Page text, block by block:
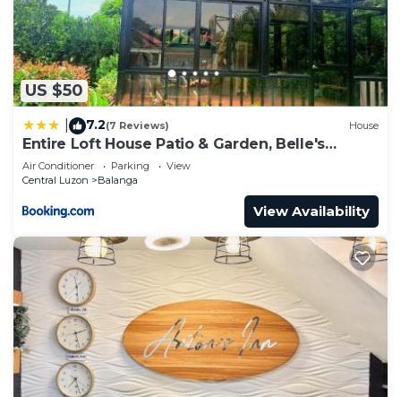
US $50
7.2(7 Reviews) House
Entire Loft House Patio & Garden, Belle's
Homestay
Air Conditioner Parking
View
Central Luzon
Balanga
View Availability